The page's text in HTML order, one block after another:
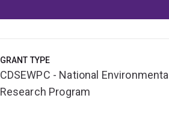
GRANT TYPE
CDSEWPC - National Environmental
Research Program